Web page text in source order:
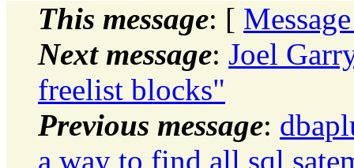
This message: [
Next message: Joel
freelist blocks"
Previous message:
a way to find all sql